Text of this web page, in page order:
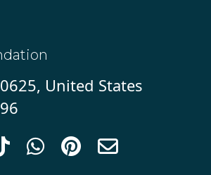
United States
  